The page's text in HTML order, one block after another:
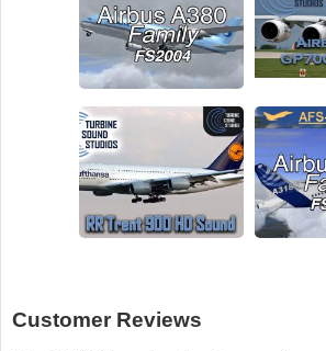
Customer Reviews